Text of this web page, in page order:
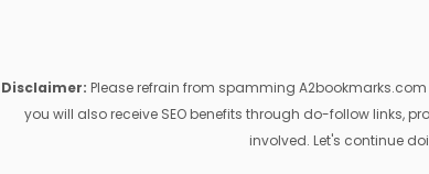
Disclaimer: Please refrain from spamming
you will also receive SEO benefits through do-follow links,
involved. Let's continue